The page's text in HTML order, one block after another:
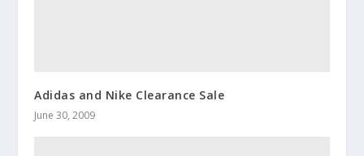
Adidas and Nike Clearance Sale
June 30, 2009